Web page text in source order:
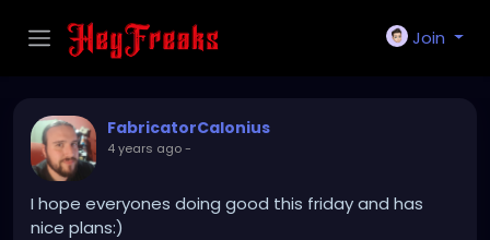
Join
FabricatorCalonius
4 years ago-
I hope everyones doing good this friday and has
nice plans:)